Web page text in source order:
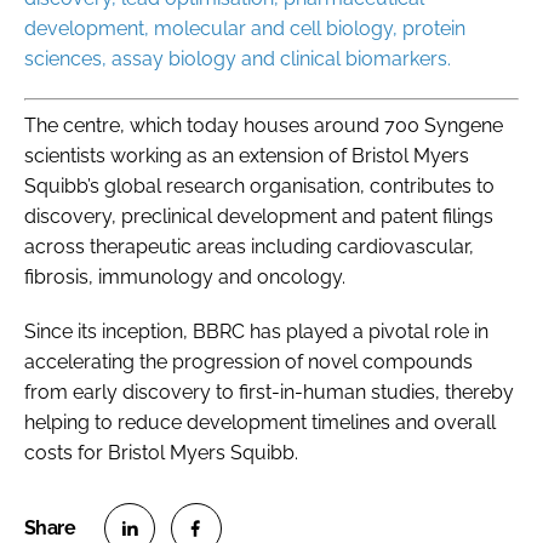
development, molecular and cell biology, protein
sciences, assay biology and clinical biomarkers.
The centre, which today houses around 700 Syngene
scientists working as an extension of Bristol Myers
Squibb’s global research organisation, contributes to
discovery, preclinical development and patent filings
across therapeutic areas including cardiovascular,
fibrosis, immunology and oncology.
Since its inception, BBRC has played a pivotal role in
accelerating the progression of novel compounds
from early discovery to first-in-human studies, thereby
helping to reduce development timelines and overall
costs for Bristol Myers Squibb.